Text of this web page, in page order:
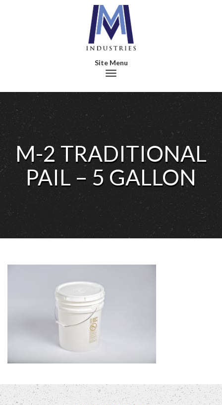
Toggle navigation
M-2 TRADITIONAL
PAIL – 5 GALLON